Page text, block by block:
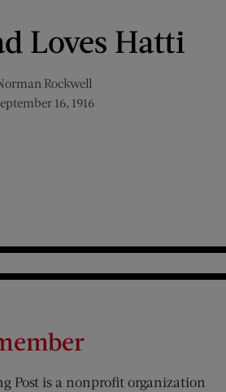
Loves Hatti
Rockwell
16, 1916
Post is a nonprofit organization